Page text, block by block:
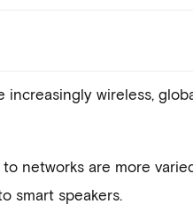
increasingly wireless,
networks are more
smart speakers.